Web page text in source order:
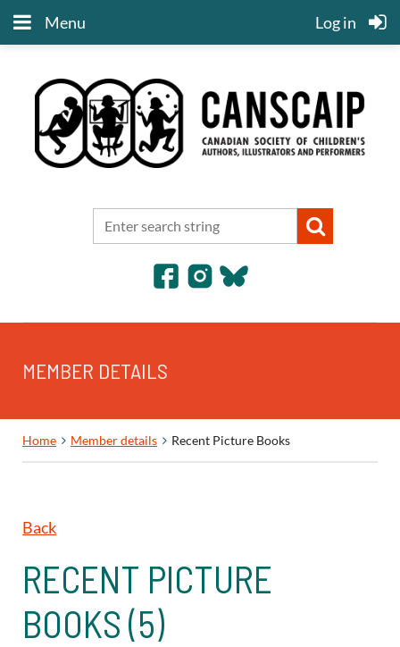
Menu Log in
MEMBER DETAILS
Home Member details Recent Picture Books
Back
RECENT PICTURE
BOOKS (5)